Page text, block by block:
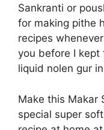
Sankranti or
for making pithe
recipes
you before I kept
liquid nolen gur
Make this Makar
special super